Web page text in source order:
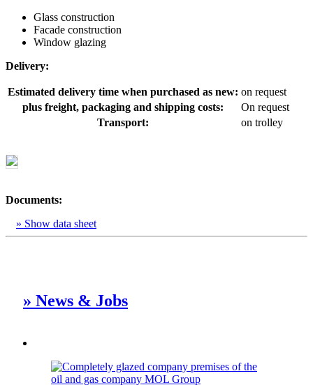
Glass construction
Facade construction
Window glazing
Delivery:
Estimated delivery time when purchased as new: on request
plus freight, packaging and shipping costs:
On request
Transport:
on trolley
Documents:
» Show data sheet
» News & Jobs